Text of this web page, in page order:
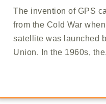
The invention of GPS
from the Cold War when
satellite was launched
Union. In the 1960s,